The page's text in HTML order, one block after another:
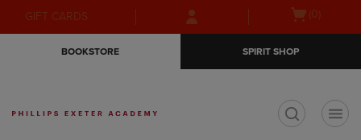
Skip
to
Skip
to
menu
GIFT CARDS
Open
(0)
BOOKSTORE SPIRIT SHOP